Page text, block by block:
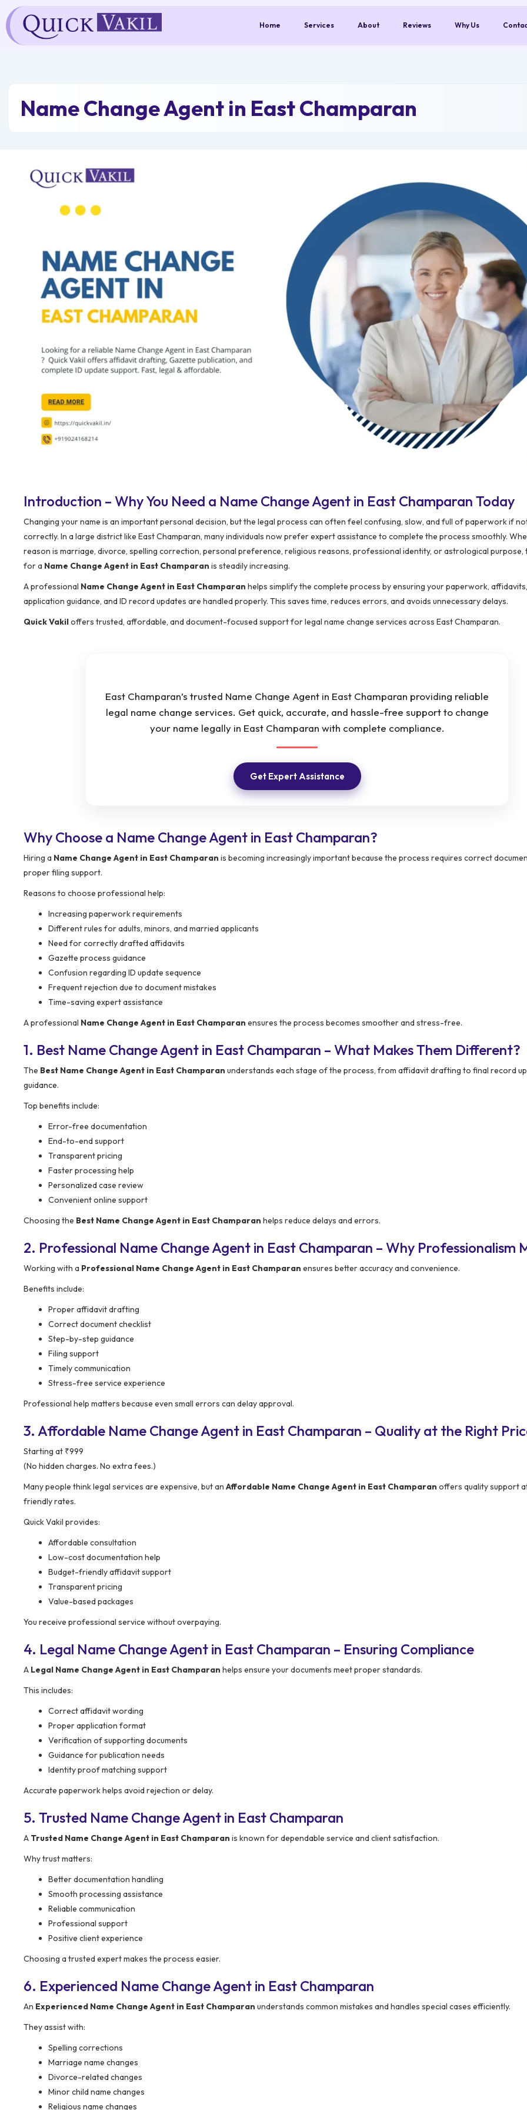
content
Home Services About Reviews Why Us
Name Change Agent in East Champaran
Introduction – Why You Need a Name Change Agent in East Champaran Today
Changing your name is an important personal decision, but the legal process can often feel confusing, slow, and full of paperwork if
correctly. In a large district like East Champaran, many individuals now prefer expert assistance to complete the process smoothly.
reason is marriage, divorce, spelling correction, personal preference, religious reasons, professional identity, or astrological purpose,
for a Name Change Agent in East Champaran is steadily increasing.
A professional Name Change Agent in East Champaran helps simplify the complete process by ensuring your paperwork,
application guidance, and ID record updates are handled properly. This saves time, reduces errors, and avoids unnecessary delays.
Quick Vakiloffers trusted, affordable, and document-focused support for legal name change services across East Champaran.
East Champaran’s trusted Name Change Agent in East Champaran providing reliable
legal name change services. Get quick, accurate, and hassle-free support to change
your name legally in East Champaran with complete compliance.
Get Expert Assistance
Why Choose a Name Change Agent in East Champaran?
Hiring a Name Change Agent in East Champaran is becoming increasingly important because the process requires correct
proper filing support.
Reasons to choose professional help:
Increasing paperwork requirements
Different rules for adults, minors, and married applicants
Need for correctly drafted affidavits
Gazette process guidance
Confusion regarding ID update sequence
Frequent rejection due to document mistakes
Time-saving expert assistance
A professional Name Change Agent in East Champaran ensures the process becomes smoother and stress-free.
1. Best Name Change Agent in East Champaran – What Makes Them Different?
The Best Name Change Agent in East Champaran understands each stage of the process, from affidavit drafting to final record
guidance.
Top benefits include:
Error-free documentation
End-to-end support
Transparent pricing
Faster processing help
Personalized case review
Convenient online support
Choosing the Best Name Change Agent in East Champaran helps reduce delays and errors.
2. Professional Name Change Agent in East Champaran – Why Professionalism
Working with a Professional Name Change Agent in East Champaran ensures better accuracy and convenience.
Benefits include:
Proper affidavit drafting
Correct document checklist
Step-by-step guidance
Filing support
Timely communication
Stress-free service experience
Professional help matters because even small errors can delay approval.
3. Affordable Name Change Agent in East Champaran – Quality at the Right
Starting at ₹999
(No hidden charges. No extra fees.)
Many people think legal services are expensive, but an Affordable Name Change Agent in East Champaran offers quality support
friendly rates.
Quick Vakil provides:
Affordable consultation
Low-cost documentation help
Budget-friendly affidavit support
Transparent pricing
Value-based packages
You receive professional service without overpaying.
4. Legal Name Change Agent in East Champaran – Ensuring Compliance
A Legal Name Change Agent in East Champaran helps ensure your documents meet proper standards.
This includes:
Correct affidavit wording
Proper application format
Verification of supporting documents
Guidance for publication needs
Identity proof matching support
Accurate paperwork helps avoid rejection or delay.
5. Trusted Name Change Agent in East Champaran
A Trusted Name Change Agent in East Champaran is known for dependable service and client satisfaction.
Why trust matters:
Better documentation handling
Smooth processing assistance
Reliable communication
Professional support
Positive client experience
Choosing a trusted expert makes the process easier.
6. Experienced Name Change Agent in East Champaran
An Experienced Name Change Agent in East Champaran understands common mistakes and handles special cases efficiently.
They assist with:
Spelling corrections
Marriage name changes
Divorce-related changes
Minor child name changes
Religious name changes